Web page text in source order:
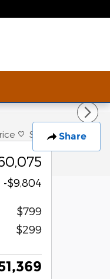
Share
Save
-$9,804
$799
$299